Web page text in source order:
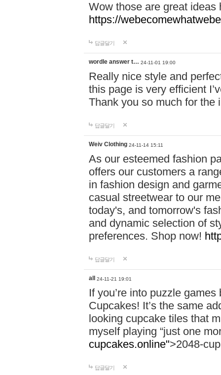
Wow those are great
https://
답글달기
wordle answer t… 24-11-01 19:00
Really nice style and
this page is very efficient
Thank you so much for the
답글달기
Weiv Clothing 24-11-14 15:11
As our esteemed fashion
offers our customers a
in fashion design and
casual streetwear to our
today's, and tomorrow's
and dynamic selection of
preferences. Shop now!
답글달기
all 24-11-21 19:01
If you’re into puzzle
Cupcakes! It’s the same
looking cupcake tiles that
myself playing “just one
cupcakes.online">2048-
답글달기